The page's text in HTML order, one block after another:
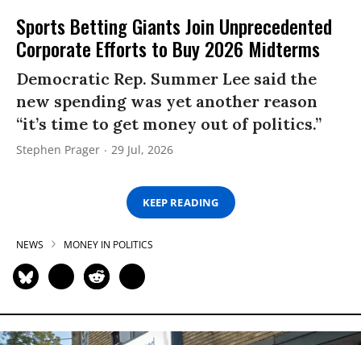
Sports Betting Giants Join Unprecedented
Corporate Efforts to Buy 2026 Midterms
Democratic Rep. Summer Lee said the
new spending was yet another reason
“it’s time to get money out of politics.”
Stephen Prager 29 Jul, 2026
KEEP READING
NEWS MONEY IN POLITICS